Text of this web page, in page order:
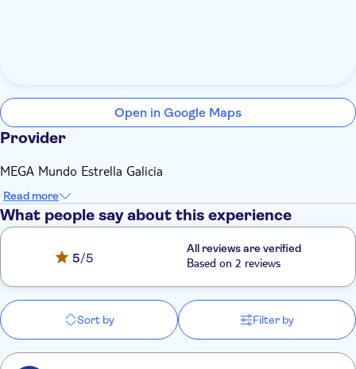
Open in Google Maps
Provider
MEGA Mundo Estrella Galicia
Read more
What people say about this experience
5/5
All reviews are verified
Based on 2 reviews
Sort by Filter by